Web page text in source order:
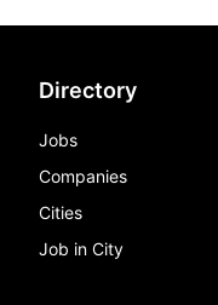
Directory
Jobs
Companies
Cities
Job in City